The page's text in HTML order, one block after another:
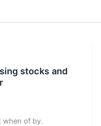
stocks and
when of by.